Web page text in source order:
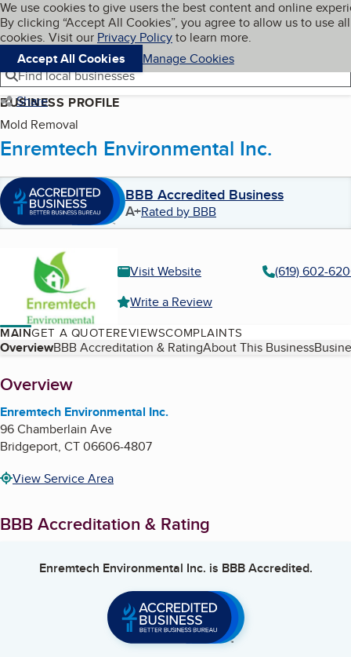
Skip to main content
Cookies on BBB.org
We use cookies to give users the best content and online
By clicking “Accept All Cookies”, you agree to allow us to use all
cookies. Visit our Privacy Policyto learn more.
Accept All Cookies
Manage Cookies
Navigation menu
Menu My BBB
Find local businesses
Share
BUSINESS PROFILE
Mold Removal
Enremtech Environmental Inc.
BBB Accredited Business
A+Rated by BBB
Visit Website
(619) 602-
Write a Review
MAINGET A QUOTEREVIEWSCOMPLAINTS
Table of Contents
OverviewBBB Accreditation & RatingAbout This Business
About
Overview
Enremtech Environmental Inc.
96 Chamberlain Ave
Bridgeport, CT06606-4807
View Service Area
BBB Accreditation & Rating
Enremtech Environmental Inc. is BBB Accredited.